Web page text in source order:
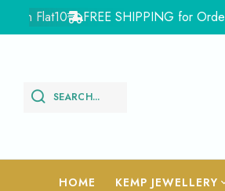
FREE SHIPPING for Orders
SEARCH...
HOME KEMP JEWELLERY